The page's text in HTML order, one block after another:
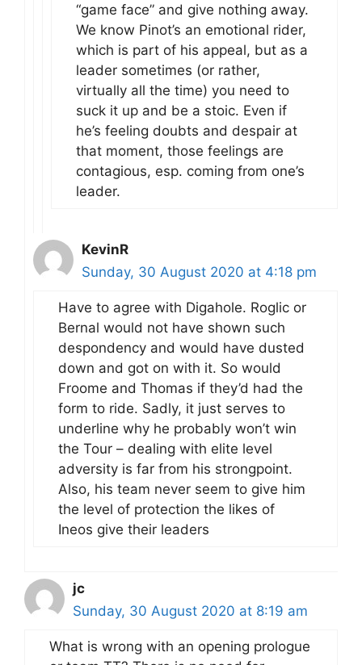
“game face” and give nothing away.
We know Pinot’s an emotional rider,
which is part of his appeal, but as a
leader sometimes (or rather,
virtually all the time) you need to
suck it up and be a stoic. Even if
he’s feeling doubts and despair at
that moment, those feelings are
contagious, esp. coming from one’s
leader.
KevinR
Sunday, 30 August 2020 at 4:18 pm
Have to agree with Digahole. Roglic or
Bernal would not have shown such
despondency and would have dusted
down and got on with it. So would
Froome and Thomas if they’d had the
form to ride. Sadly, it just serves to
underline why he probably won’t win
the Tour – dealing with elite level
adversity is far from his strongpoint.
Also, his team never seem to give him
the level of protection the likes of
Ineos give their leaders
jc
Sunday, 30 August 2020 at 8:19 am
What is wrong with an opening prologue